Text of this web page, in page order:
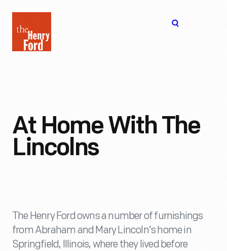
Henry
Ford
At Home With The
Lincolns
The Henry Ford owns a number of furnishings
from Abraham and Mary Lincoln’s home in
Springfield, Illinois, where they lived before